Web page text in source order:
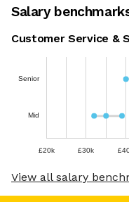
Salary
Customer Service &
Senior
Mid
£20k £30k
View all salary